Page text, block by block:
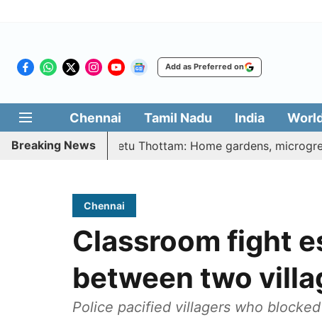
Add as Preferred on
Chennai Tamil Nadu India
Breaking NewsVeetu Thottam: Home gardens, microgreens to
Chennai
Classroom fight
between two
Police pacified villagers who